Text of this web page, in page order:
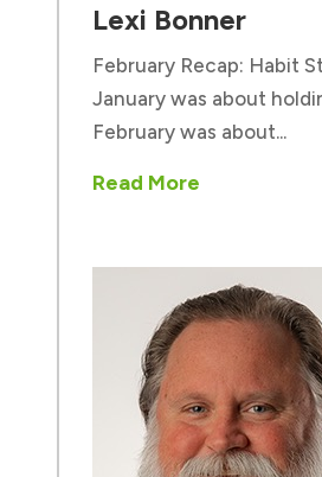
Lexi Bonner
February Recap: Habit
January was about
February was about...
Read More